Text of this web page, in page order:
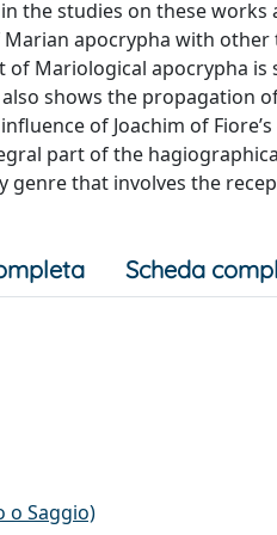
the studies on these
apocrypha with
Mariological apocrypha
shows the propagation
of Joachim of
part of the
genre that involves the
Scheda
o Saggio)